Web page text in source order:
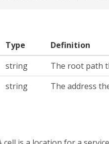
Type
Definition
string
The root path
string The address